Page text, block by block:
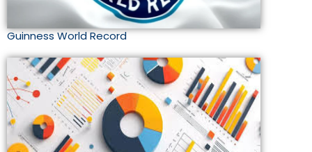
Guinness World Record